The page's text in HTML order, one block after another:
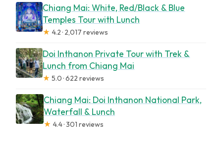
Chiang Mai: White, Red/Black & Blue
Temples Tour with Lunch
★ 4.2 · 2,017 reviews
Doi Inthanon Private Tour with Trek &
Lunch from Chiang Mai
★ 5.0 · 622 reviews
Chiang Mai: Doi Inthanon National Park,
Waterfall & Lunch
★ 4.4 · 301 reviews